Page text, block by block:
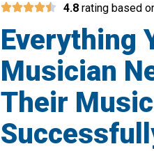
4.8 rating based
Everything
Musician
Their